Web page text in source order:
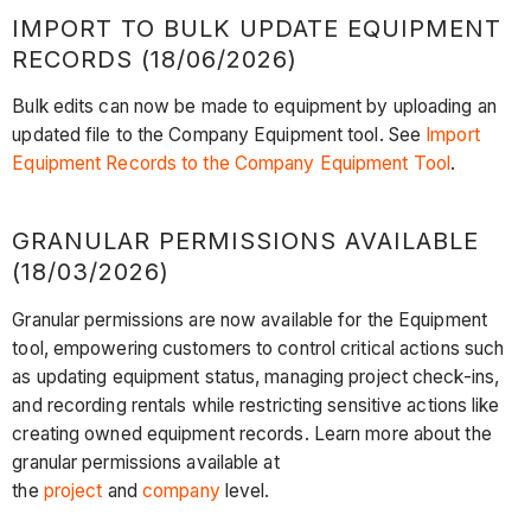
IMPORT TO BULK UPDATE EQUIPMENT
RECORDS (18/06/2026)
Bulk edits can now be made to equipment by uploading an
updated file to the Company Equipment tool. See Import
Equipment Records to the Company Equipment Tool .
GRANULAR PERMISSIONS AVAILABLE
(18/03/2026)
Granular permissions are now available for the Equipment
tool, empowering customers to control critical actions such
as updating equipment status, managing project check-ins,
and recording rentals while restricting sensitive actions like
creating owned equipment records. Learn more about the
granular permissions available at
the project and company level.